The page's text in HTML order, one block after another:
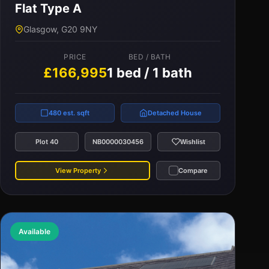
£160,000
650 est. sqft Detached House
Plot 95 NB0000016614 Wishlist
View Property Compare
Flat Type A
Glasgow, G20 9NY
PRICE
£166,995
BED / BATH
1 bed / 1 bath
480 est. sqft Detached House
Plot 40 NB0000030456 Wishlist
View Property Compare
Available